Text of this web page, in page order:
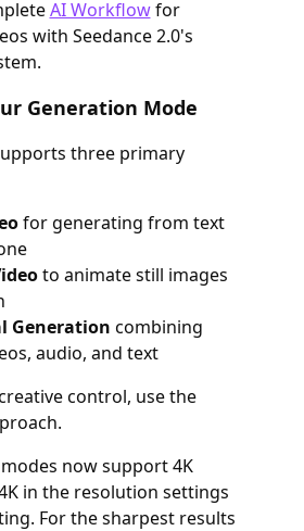
AI Workflowfor
with Seedance 2.0's
Generation Mode
three primary
for generating from text
to animate still images
Generation combining
audio, and text
control, use the
now support 4K
in the resolution settings
For the sharpest results